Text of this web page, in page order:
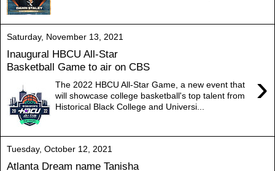
Saturday, November 13, 2021
Inaugural HBCU All-Star
Basketball Game to air on CBS
›
The 2022 HBCU All-Star Game, a new event that
will showcase college basketball's top talent from
Historical Black College and Universi...
Tuesday, October 12, 2021
Atlanta Dream name Tanisha